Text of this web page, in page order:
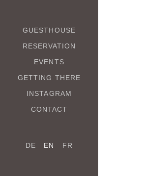
GUESTHOUSE
RESERVATION
EVENTS
GETTING THERE
INSTAGRAM
CONTACT
DE EN FR